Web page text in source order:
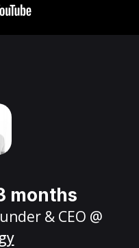
months
& CEO @